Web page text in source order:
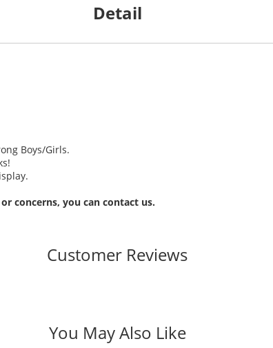
Detail
Boys/Girls.
concerns, you can contact us.
Customer Reviews
You May Also Like